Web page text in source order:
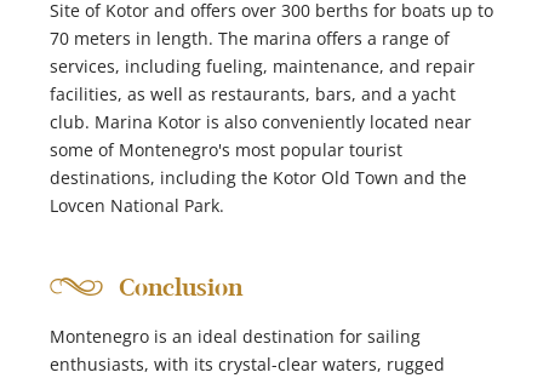
Site of Kotor and offers over 300 berths for boats up to
70 meters in length. The marina offers a range of
services, including fueling, maintenance, and repair
facilities, as well as restaurants, bars, and a yacht
club. Marina Kotor is also conveniently located near
some of Montenegro's most popular tourist
destinations, including the Kotor Old Town and the
Lovcen National Park.
Conclusion
Montenegro is an ideal destination for sailing
enthusiasts, with its crystal-clear waters, rugged